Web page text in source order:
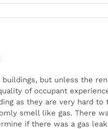
but unless the
of occupant
as they are very hard
smell like gas. There
if there was a gas